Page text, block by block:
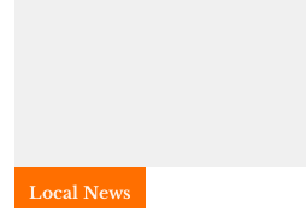
Local News